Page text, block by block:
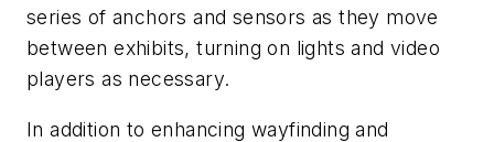
series of anchors and sensors as they move
between exhibits, turning on lights and video
players as necessary.
In addition to enhancing wayfinding and